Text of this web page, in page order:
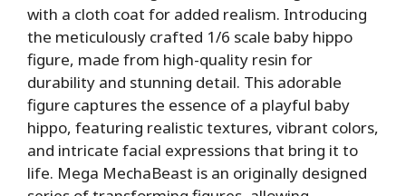
with a cloth coat for added realism. Introducing
the meticulously crafted 1/6 scale baby hippo
figure, made from high-quality resin for
durability and stunning detail. This adorable
figure captures the essence of a playful baby
hippo, featuring realistic textures, vibrant colors,
and intricate facial expressions that bring it to
life. Mega MechaBeast is an originally designed